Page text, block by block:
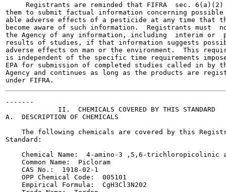
Registrants are reminded that FIFRA  sec. 6(a)(2)
them to submit factual information concerning possible
able adverse effects of a pesticide at any time that
become aware of such information.  Registrants must
the Agency of any information, including  interim or
results of studies, if that information suggests
adverse effects on man or the environment.  This
is independent of the specific time requirements
EPA for submission of completed studies called in by
Agency and continues as long as the products are
-------
             II.  CHEMICALS COVERED BY THIS STANDARD
A.  DESCRIPTION OF CHEMICALS
The following chemicals are covered by this
Standard:
Chemical Name:  4-amino-3 ,5,6-trichloropicolinic
    Common Name:  Picloram
    CAS No.:  1918-02-1
    OPP Chemical Code:  005101
    Empirical Formula:  CgH3Cl3N202